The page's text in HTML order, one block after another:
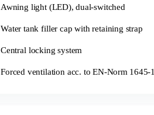
Awning light (LED), dual-switched
Water tank filler cap with retaining strap
Central locking system
Forced ventilation acc. to EN-Norm 1645-1